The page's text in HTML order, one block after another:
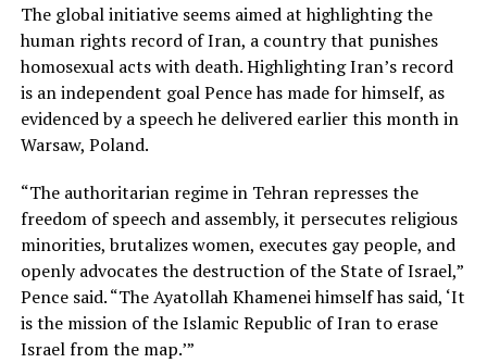
The global initiative seems aimed at highlighting the
human rights record of Iran, a country that punishes
homosexual acts with death. Highlighting Iran’s record
is an independent goal Pence has made for himself, as
evidenced by a speech he delivered earlier this month in
Warsaw, Poland.
“The authoritarian regime in Tehran represses the
freedom of speech and assembly, it persecutes religious
minorities, brutalizes women, executes gay people, and
openly advocates the destruction of the State of Israel,”
Pence said. “The Ayatollah Khamenei himself has said, ‘It
is the mission of the Islamic Republic of Iran to erase
Israel from the map.’”